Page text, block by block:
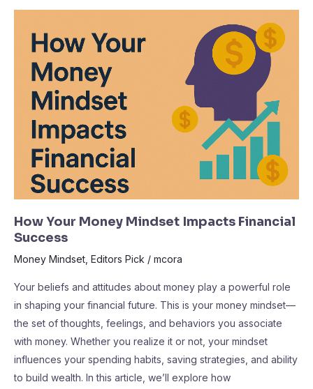
How Your Money Mindset Impacts Financial
Success
Money Mindset Editors Pick / mcora
Your beliefs and attitudes about money play a powerful role
in shaping your financial future. This is your money mindset—
the set of thoughts, feelings, and behaviors you associate
with money. Whether you realize it or not, your mindset
influences your spending habits, saving strategies, and ability
to build wealth. In this article, we’ll explore how
Your
Money
Mindset
Impacts
Financial
Success